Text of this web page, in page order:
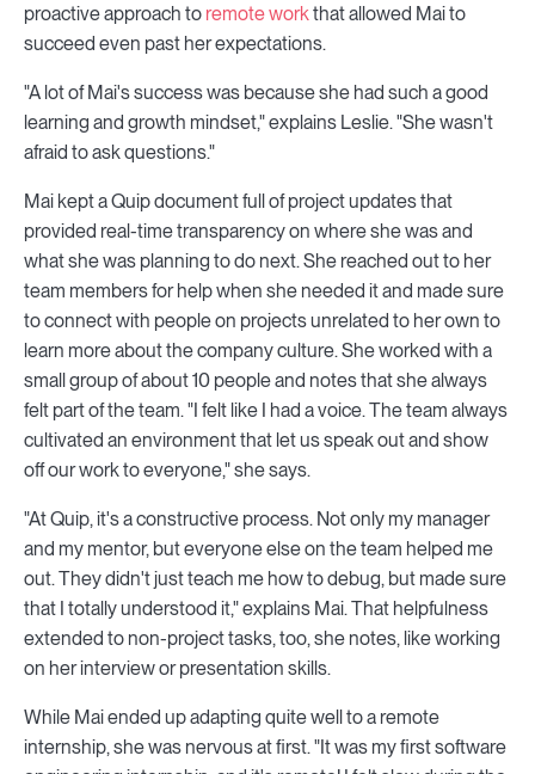
proactive approach to remote workthat allowed Mai to
succeed even past her expectations.
"A lot of Mai's success was because she had such a good
learning and growth mindset," explains Leslie. "She wasn't
afraid to ask questions."
Mai kept a Quip document full of project updates that
provided real-time transparency on where she was and
what she was planning to do next. She reached out to her
team members for help when she needed it and made sure
to connect with people on projects unrelated to her own to
learn more about the company culture. She worked with a
small group of about 10 people and notes that she always
felt part of the team. "I felt like I had a voice. The team always
cultivated an environment that let us speak out and show
off our work to everyone," she says.
"At Quip, it's a constructive process. Not only my manager
and my mentor, but everyone else on the team helped me
out. They didn't just teach me how to debug, but made sure
that I totally understood it," explains Mai. That helpfulness
extended to non-project tasks, too, she notes, like working
on her interview or presentation skills.
While Mai ended up adapting quite well to a remote
internship, she was nervous at first. "It was my first software